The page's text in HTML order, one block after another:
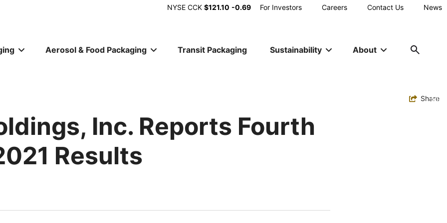
NYSE CCK $121.10 -0.69
Main
Navigation
For Investors Careers Contact Us News
Aerosol & Food Packaging Transit Packaging Sustainability About
Toggle
Share
Inc. Reports Fourth
Results